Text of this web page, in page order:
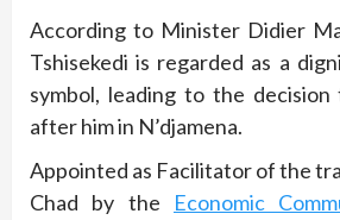
According to Minister Didier
Tshisekedi is regarded as a
symbol, leading to the
after him in N’djamena.
Appointed as Facilitator of the
Chad by the Economic